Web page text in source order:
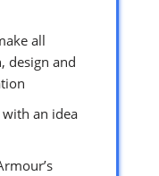
all
design and
an idea